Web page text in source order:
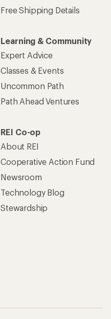
Free Shipping Details
Learning & Community
Expert Advice
Classes & Events
Uncommon Path
Path Ahead Ventures
REI Co-op
About REI
Cooperative Action Fund
Newsroom
Technology Blog
Stewardship